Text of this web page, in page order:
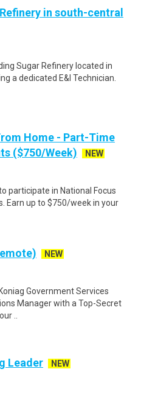
in south-central
Sugar Refinery located in
a dedicated E&I Technician.
Home - Part-Time
($750/Week)
NEW
participate in National Focus
Earn up to $750/week in your
NEW
Government Services
Manager with a Top-Secret
..
Leader
NEW